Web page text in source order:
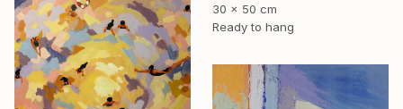
30 x 50 cm
Ready to hang